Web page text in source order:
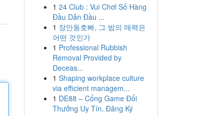
1 24 Club : Vui Chơi Số Hàng
Đầu Dẫn Đầu ...
1 장안동호빠, 그 밤의 매력은
어떤 것인가
1 Professional Rubbish
Removal Provided by
Deceas...
1 Shaping workplace culture
via efficient managem...
1 DE88 – Cổng Game Đổi
Thưởng Uy Tín, Đăng Ký